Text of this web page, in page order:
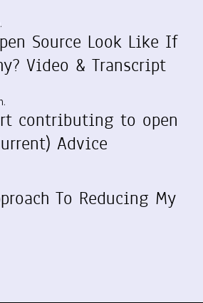
Source Look Like If
Video & Transcript
contributing to open
Advice
To Reducing My